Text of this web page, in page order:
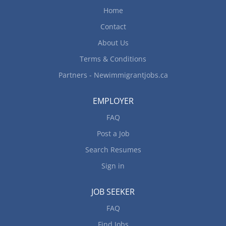
send resume to: accounting@camcos.ca
Home
Contact
About Us
Terms & Conditions
Partners - Newimmigrantjobs.ca
EMPLOYER
FAQ
Post a Job
Search Resumes
Sign in
JOB SEEKER
FAQ